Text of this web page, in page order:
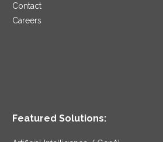
Contact
Careers
Featured Solutions: